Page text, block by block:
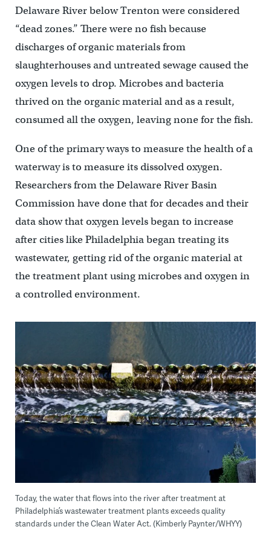
Delaware River below Trenton were considered
“dead zones.” There were no fish because
discharges of organic materials from
slaughterhouses and untreated sewage caused the
oxygen levels to drop. Microbes and bacteria
thrived on the organic material and as a result,
consumed all the oxygen, leaving none for the fish.
One of the primary ways to measure the health of a
waterway is to measure its dissolved oxygen.
Researchers from the Delaware River Basin
Commission have done that for decades and their
data show that oxygen levels began to increase
after cities like Philadelphia began treating its
wastewater, getting rid of the organic material at
the treatment plant using microbes and oxygen in
a controlled environment.
Today, the water that flows into the river after treatment at
Philadelphia’s wastewater treatment plants exceeds quality
standards under the Clean Water Act. (Kimberly Paynter/WHYY)